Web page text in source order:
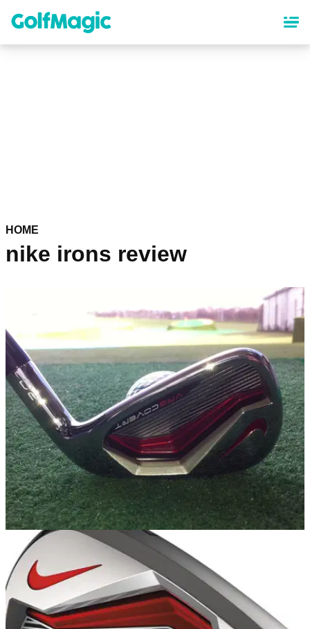
content
HOME
nike irons review
EQUIPMENT
Nike VRS Covert 2.0 irons review
We take the new game improvement irons from Nike out for a
bash